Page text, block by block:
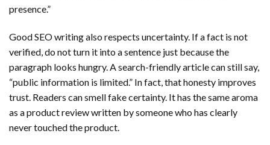
presence.”
Good SEO writing also respects uncertainty. If a fact is not
verified, do not turn it into a sentence just because the
paragraph looks hungry. A search-friendly article can still say,
“public information is limited.” In fact, that honesty improves
trust. Readers can smell fake certainty. It has the same aroma
as a product review written by someone who has clearly
never touched the product.